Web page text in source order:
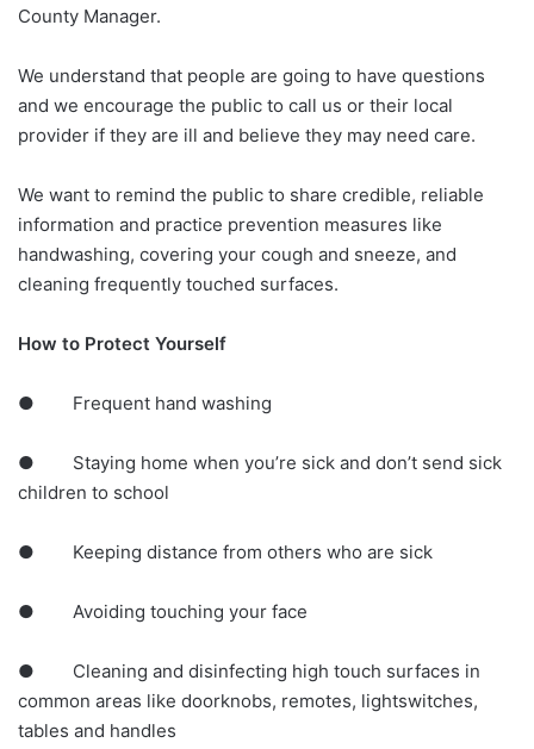
County Manager.
We understand that people are going to have questions
and we encourage the public to call us or their local
provider if they are ill and believe they may need care.
We want to remind the public to share credible, reliable
information and practice prevention measures like
handwashing, covering your cough and sneeze, and
cleaning frequently touched surfaces.
How to Protect Yourself
● Frequent hand washing
● Staying home when you’re sick and don’t send sick
children to school
● Keeping distance from others who are sick
● Avoiding touching your face
● Cleaning and disinfecting high touch surfaces in
common areas like doorknobs, remotes, lightswitches,
tables and handles